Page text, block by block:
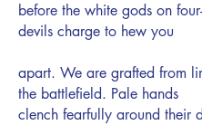
before the white gods on
devils charge to hew you
apart. We are grafted from
the battlefield. Pale hands
clench fearfully around their